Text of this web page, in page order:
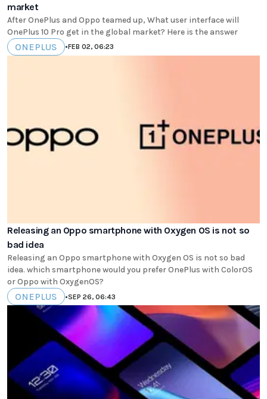
market
After OnePlus and Oppo teamed up, What user interface will
OnePlus 10 Pro get in the global market? Here is the answer
ONEPLUS •FEB 02, 06:23
Releasing an Oppo smartphone with Oxygen OS is not so
bad idea
Releasing an Oppo smartphone with Oxygen OS is not so bad
idea. which smartphone would you prefer OnePlus with ColorOS
or Oppo with OxygenOS?
ONEPLUS •SEP 26, 06:43